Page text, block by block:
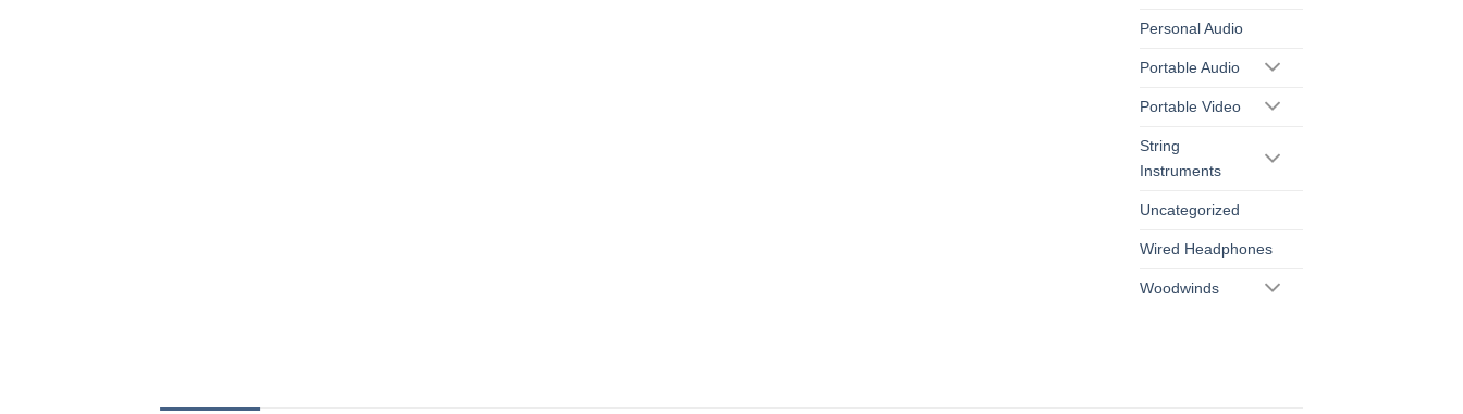
Personal Audio
Portable Audio
Portable Video
String
Instruments
Uncategorized
Wired Headphones
Woodwinds